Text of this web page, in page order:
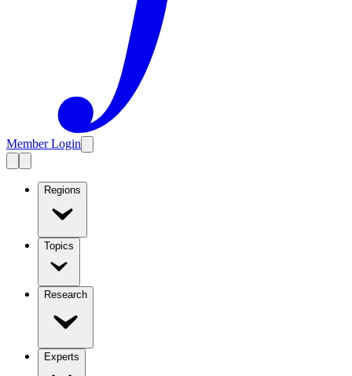
Member Login
Regions
Topics
Research
Experts